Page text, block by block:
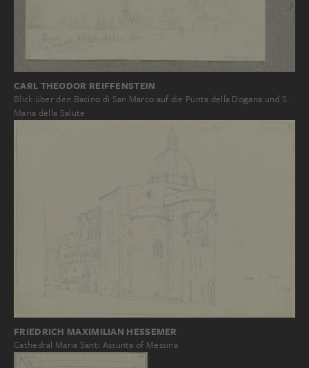
CARL THEODOR REIFFENSTEIN
Blick über den Bacino di San Marco auf die Punta della Dogana und S.
Maria della Salute
FRIEDRICH MAXIMILIAN HESSEMER
Cathedral Maria Santi Assunta of Messina